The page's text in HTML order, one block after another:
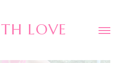
LOVE